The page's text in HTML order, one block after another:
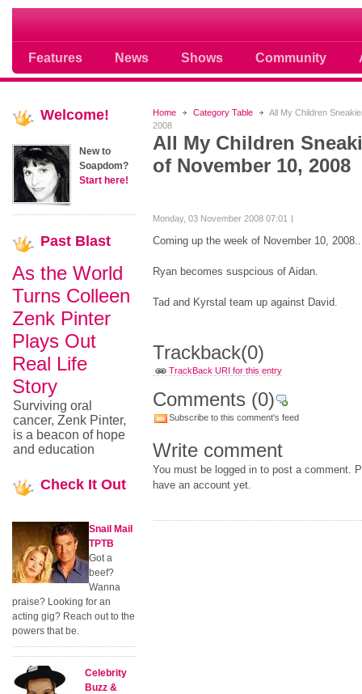
Features News Shows Community
Soap opera community photos
Home Category Table
All My Children
2008
All My Children
of November 10, 2008
Monday, 03 November 2008 07:01
Coming up the week of November 10,
Ryan becomes suspcious of Aidan.
Tad and Kyrstal team up against David.
Trackback(0)
TrackBack URI for this entry
Comments (0)
Subscribe to this comment's feed
Write comment
You must be logged in to post a comment.
have an account yet.
Welcome!
New to
Soapdom?
Start here!
Past Blast
As the World
Turns Colleen
Zenk Pinter
Plays Out
Real Life
Story
Surviving oral
cancer, Zenk Pinter,
is a beacon of hope
and education
Check It Out
Snail Mail
TPTB
Got a
beef?
Wanna
praise? Looking for an
acting gig? Reach out to the
powers that be.
Celebrity
Buzz &